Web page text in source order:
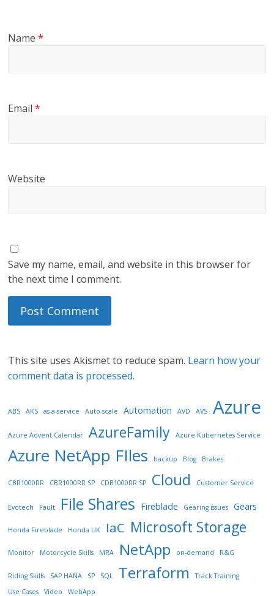
Name*
Email*
Website
Save my name, email, and website in this browser for
the next time I comment.
This site uses Akismet to reduce spam. Learn how your
comment data is processed.
ABS AKS as-a-service Auto-scale Automation AVD AVS Azure
Azure Advent Calendar AzureFamily Azure Kubernetes Service
Azure NetApp FIles backup Blog Brakes
CBR1000RR CBR1000RR SP CDB1000RR SP Cloud Customer Service
Evotech Fault File Shares Fireblade Gearing issues Gears
Honda Fireblade Honda UK IaC Microsoft Storage
Monitor Motorcycle Skills MRA NetApp on-demand R&G
Riding Skills SAP HANA SP SQL Terraform
Track Training
Use Cases
Video WebApp